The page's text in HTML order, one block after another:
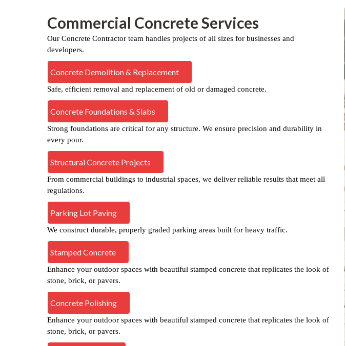
Commercial Concrete Services
Our Concrete Contractor team handles projects of all sizes for businesses and
developers.
Concrete Demolition & Replacement
Safe, efficient removal and replacement of old or damaged concrete.
Concrete Foundations & Slabs
Strong foundations are critical for any structure. We ensure precision and durability in
every pour.
Structural Concrete Projects
From commercial buildings to industrial spaces, we deliver reliable results that meet all
regulations.
Parking Lot Paving
We construct durable, properly graded parking areas built for heavy traffic.
Stamped Concrete
Enhance your outdoor spaces with beautiful stamped concrete that replicates the look of
stone, brick, or pavers.
Concrete Polishing
Enhance your outdoor spaces with beautiful stamped concrete that replicates the look of
stone, brick, or pavers.